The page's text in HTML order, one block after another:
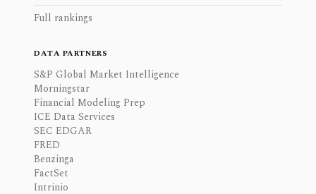
Full rankings
DATA PARTNERS
S&P Global Market Intelligence
Morningstar
Financial Modeling Prep
ICE Data Services
SEC EDGAR
FRED
Benzinga
FactSet
Intrinio